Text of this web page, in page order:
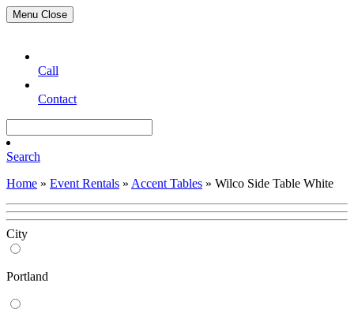
Menu Close
Call
Contact
Search
Home » Event Rentals » Accent Tables » Wilco Side Table White
City
Portland